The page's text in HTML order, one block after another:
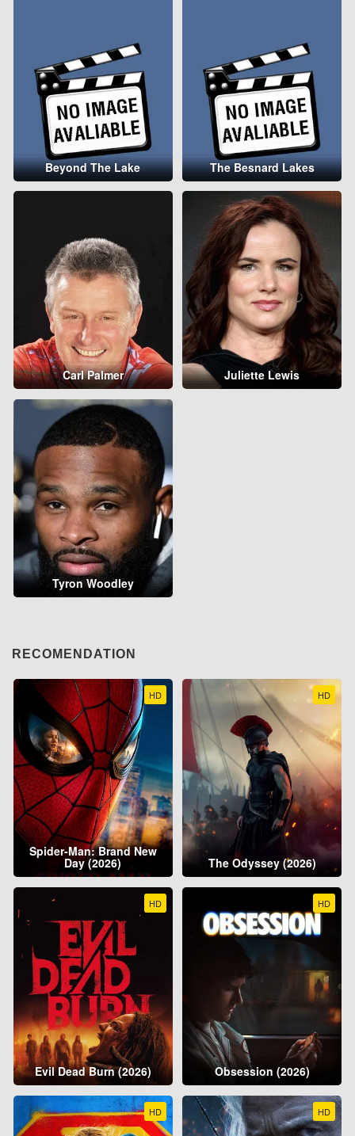
Beyond The Lake The Besnard Lakes
Carl Palmer Juliette Lewis
Tyron Woodley
RECOMENDATION
HD
Spider-Man: Brand New
Day (2026)
HD
The Odyssey (2026)
HD
Evil Dead Burn (2026)
HD
Obsession (2026)
HD HD